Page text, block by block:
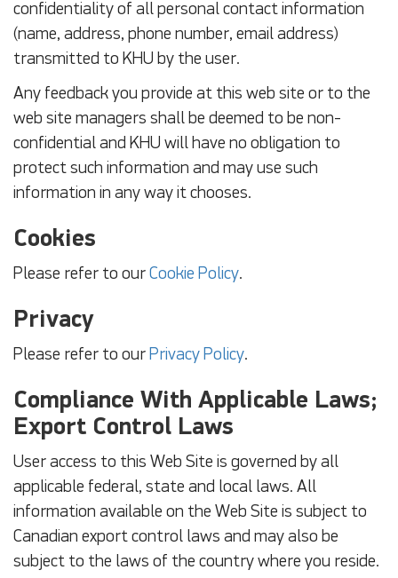
confidentiality of all personal contact information
(name, address, phone number, email address)
transmitted to KHU by the user.
Any feedback you provide at this web site or to the
web site managers shall be deemed to be non-
confidential and KHU will have no obligation to
protect such information and may use such
information in any way it chooses.
Cookies
Please refer to our Cookie Policy.
Privacy
Please refer to our Privacy Policy.
Compliance With Applicable Laws;
Export Control Laws
User access to this Web Site is governed by all
applicable federal, state and local laws. All
information available on the Web Site is subject to
Canadian export control laws and may also be
subject to the laws of the country where you reside.